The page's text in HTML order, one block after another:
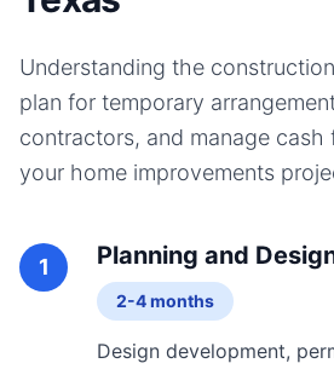
Understanding the
plan for temporary
contractors, and manage
your home improvements
1 Planning and
2-4 months
Design development,